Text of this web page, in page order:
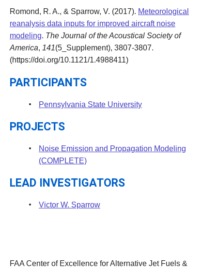
Romond, R. A., & Sparrow, V. (2017). Meteorological
reanalysis data inputs for improved aircraft noise
modeling. The Journal of the Acoustical Society of
America, 141(5_Supplement), 3807-3807.
(https://doi.org/10.1121/1.4988411)
PARTICIPANTS
Pennsylvania State University
PROJECTS
Noise Emission and Propagation Modeling
(COMPLETE)
LEAD INVESTIGATORS
Victor W. Sparrow
FAA Center of Excellence for Alternative Jet Fuels &